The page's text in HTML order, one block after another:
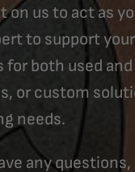
on us to act as
to support your
both used
or custom
needs.
any